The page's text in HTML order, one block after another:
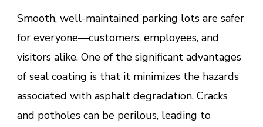
Smooth, well-maintained parking lots are safer
for everyone—customers, employees, and
visitors alike. One of the significant advantages
of seal coating is that it minimizes the hazards
associated with asphalt degradation. Cracks
and potholes can be perilous, leading to